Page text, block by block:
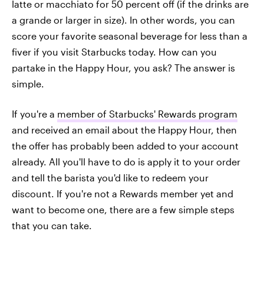
latte or macchiato for 50 percent off (if the drinks are
a grande or larger in size). In other words, you can
score your favorite seasonal beverage for less than a
fiver if you visit Starbucks today. How can you
partake in the Happy Hour, you ask? The answer is
simple.
If you're a member of Starbucks' Rewards program
and received an email about the Happy Hour, then
the offer has probably been added to your account
already. All you'll have to do is apply it to your order
and tell the barista you'd like to redeem your
discount. If you're not a Rewards member yet and
want to become one, there are a few simple steps
that you can take.